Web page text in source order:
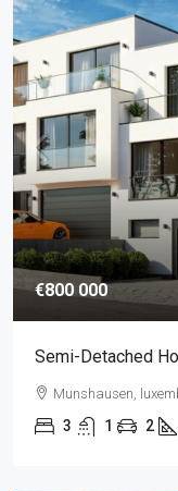
€800 000
Semi-Detached
Munshausen,
3 1 2